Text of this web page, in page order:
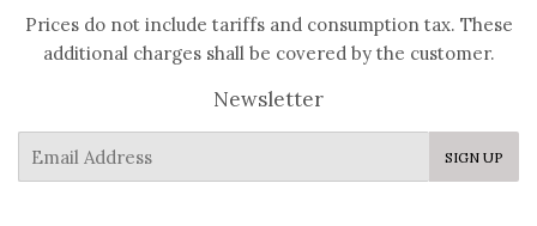
Prices do not include tariffs and consumption tax. These
additional charges shall be covered by the customer.
Newsletter
mail
SIGN UP